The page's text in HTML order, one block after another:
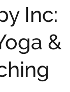
Inc:
&